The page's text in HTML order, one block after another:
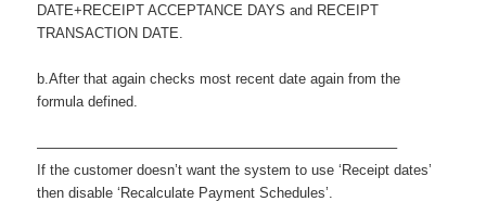
DATE+RECEIPT ACCEPTANCE DAYS and RECEIPT
TRANSACTION DATE.
b.After that again checks most recent date again from the
formula defined.
—————————————————————————–
If the customer doesn’t want the system to use ‘Receipt dates’
then disable ‘Recalculate Payment Schedules’.